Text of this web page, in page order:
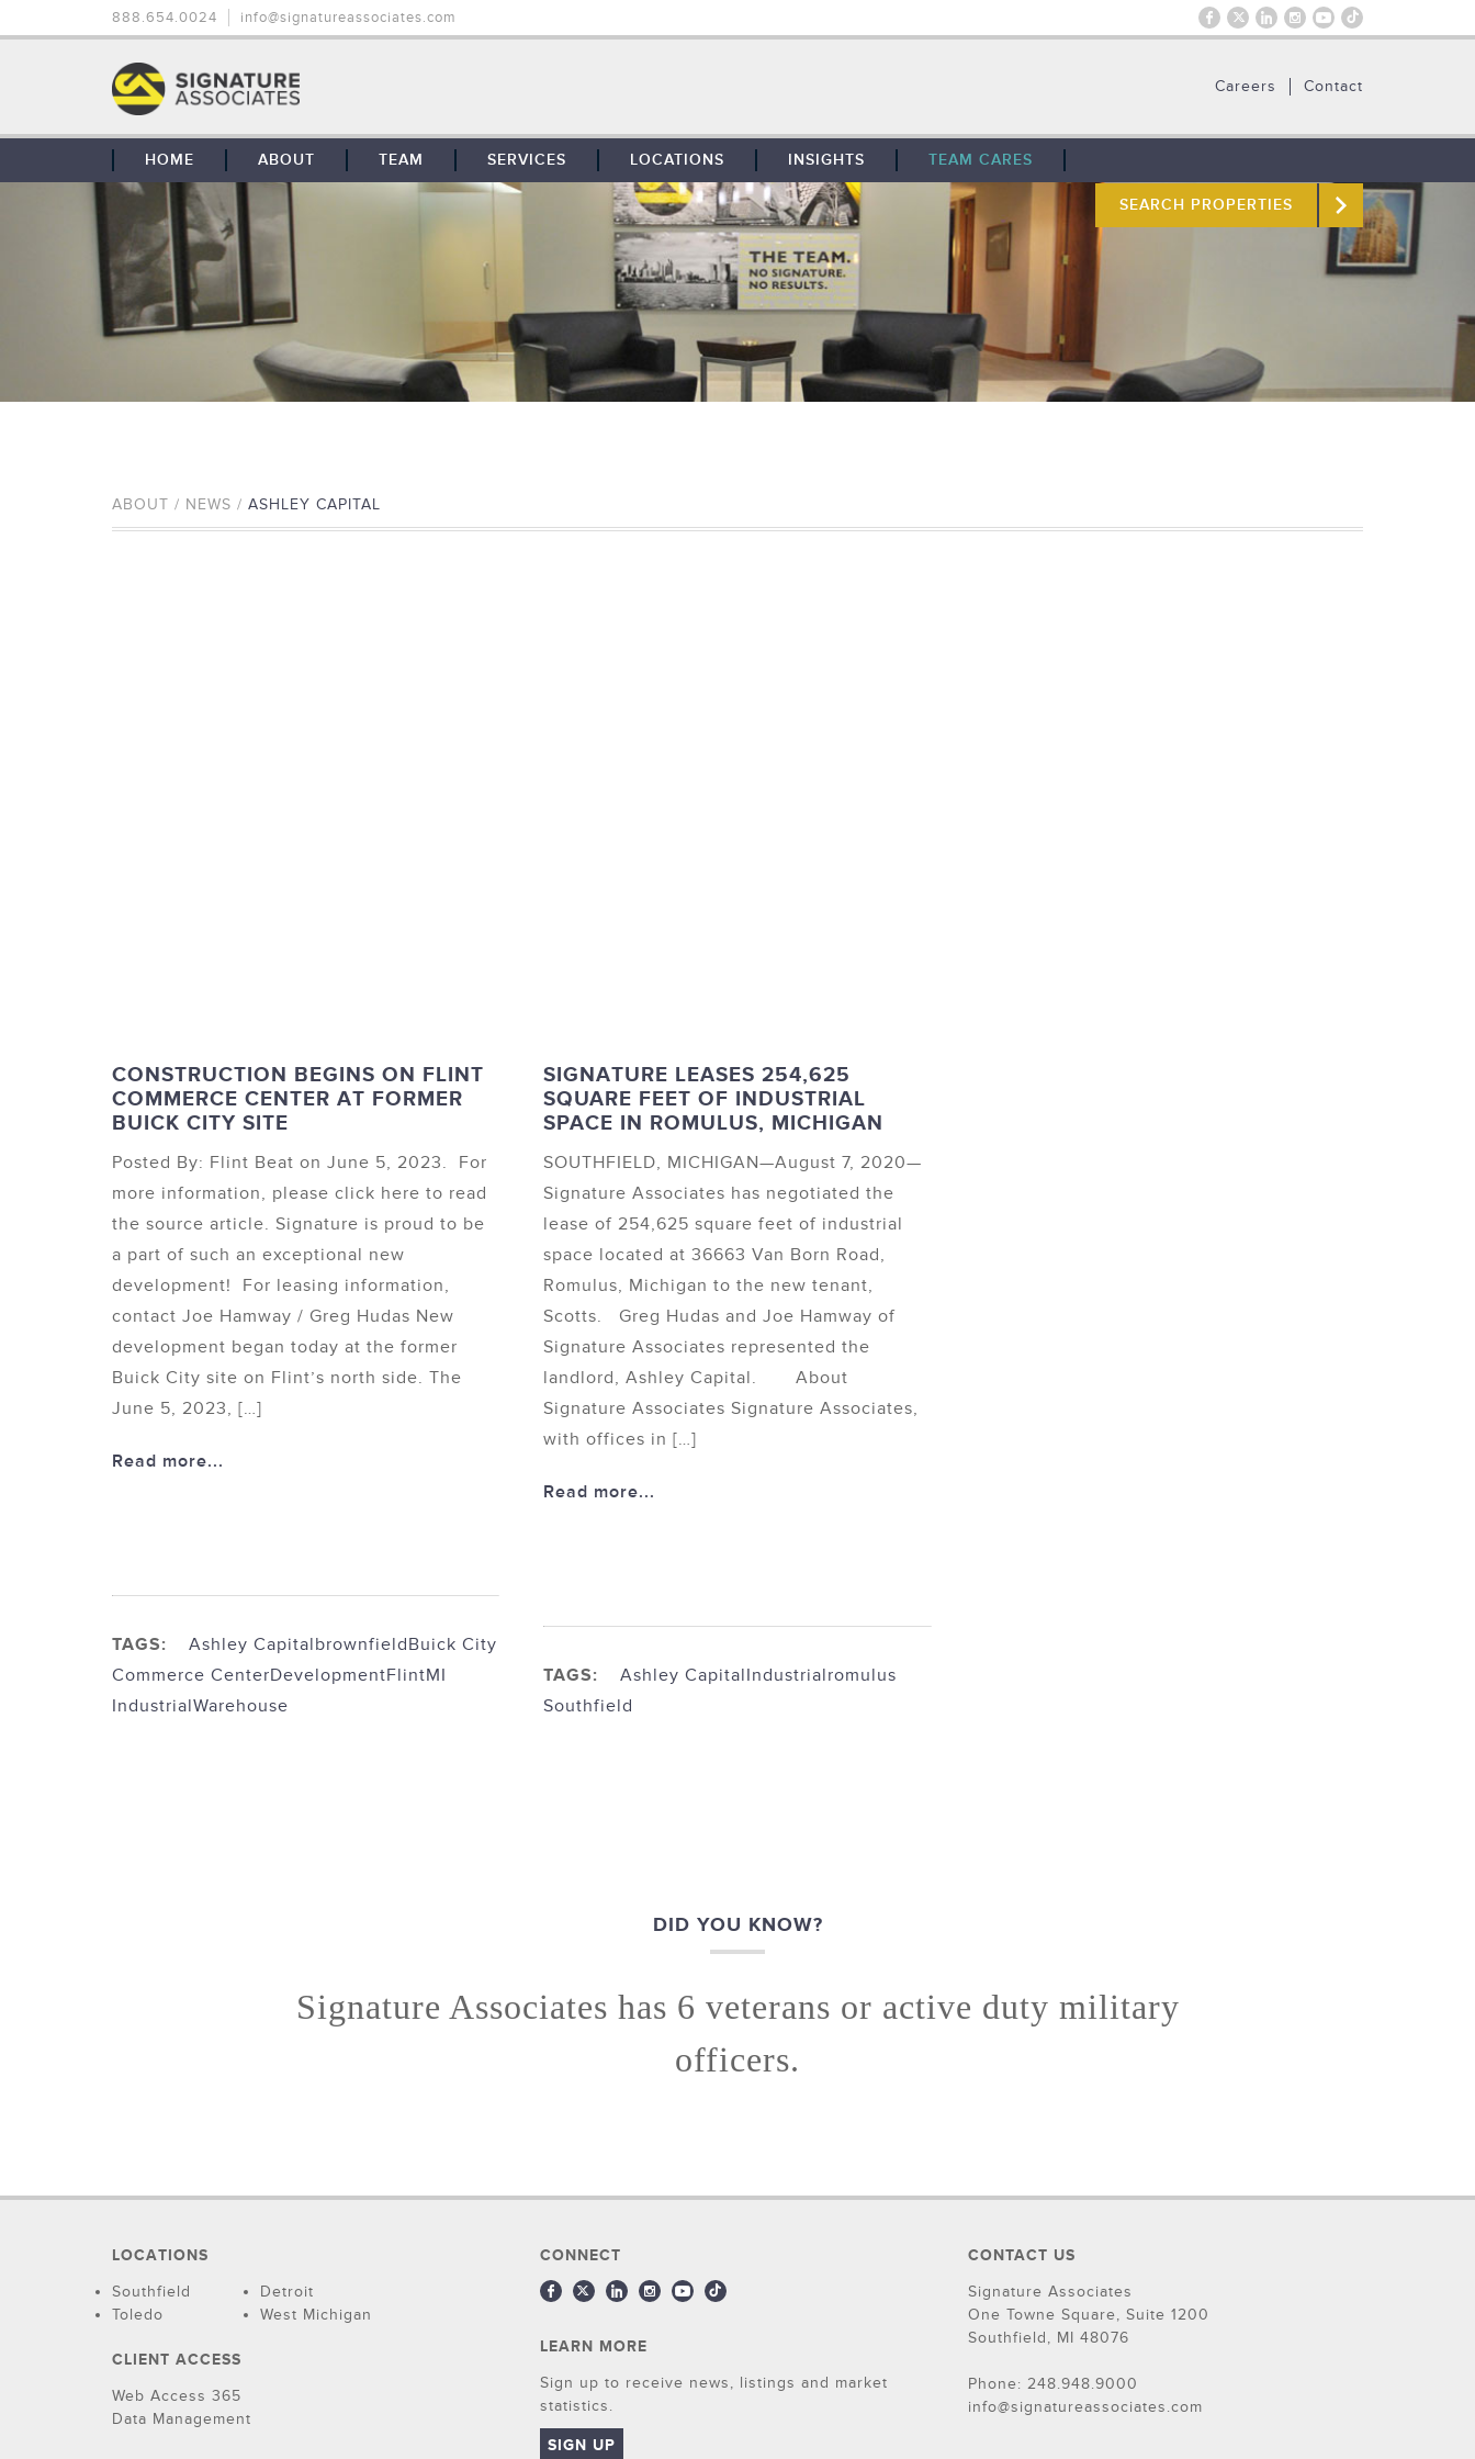
888.654.0024 info@signatureassociates.com
Contact
Careers
HOME ABOUT
OUR STORY
OUR CLIENTS
GLOBAL COVERAGE
CONTACT US
CAREERS
TEAM SERVICES
TENANT REPRESENTATION
PROPERTY MANAGEMENT
MAINTENANCE SERVICES
ADVISORY SERVICES
LOCATIONS
SOUTHFIELD
DETROIT
WEST MICHIGAN
TOLEDO
INSIGHTS TEAM CARES
SEARCH PROPERTIES
ABOUT / NEWS / ASHLEY CAPITAL
CONSTRUCTION BEGINS ON FLINT
COMMERCE CENTER AT FORMER
BUICK CITY SITE
Posted By: Flint Beat on June 5, 2023. For
more information, please click here to read
the source article. Signature is proud to be
a part of such an exceptional new
development! For leasing information,
contact Joe Hamway / Greg Hudas New
development began today at the former
Buick City site on Flint’s north side. The
June 5, 2023, […]
Read more...
TAGS: Ashley CapitalbrownfieldBuick City
Commerce CenterDevelopmentFlintMI
IndustrialWarehouse
SIGNATURE LEASES 254,625
SQUARE FEET OF INDUSTRIAL
SPACE IN ROMULUS, MICHIGAN
SOUTHFIELD, MICHIGAN—August 7, 2020—
Signature Associates has negotiated the
lease of 254,625 square feet of industrial
space located at 36663 Van Born Road,
Romulus, Michigan to the new tenant,
Scotts. Greg Hudas and Joe Hamway of
Signature Associates represented the
landlord, Ashley Capital. About
Signature Associates Signature Associates,
with offices in […]
Read more...
TAGS: Ashley CapitalIndustrialromulus
Southfield
DID YOU KNOW?
Signature Associates has 6 veterans or active duty military
officers.
LOCATIONS
Southfield
Detroit
Toledo
West Michigan
CLIENT ACCESS
Web Access 365
Data Management
CONNECT
LEARN MORE
Sign up to receive news, listings and market
statistics.
SIGN UP
CONTACT US
Signature Associates
One Towne Square, Suite 1200
Southfield, MI 48076
Phone: 248.948.9000
info@signatureassociates.com